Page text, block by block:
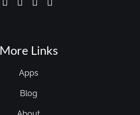
More Links
Apps
Blog